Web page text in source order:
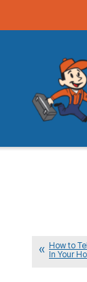
How to
In Your